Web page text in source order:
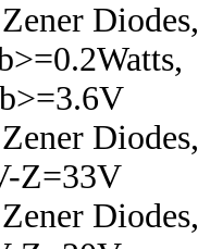
Diodes,
Z=33V